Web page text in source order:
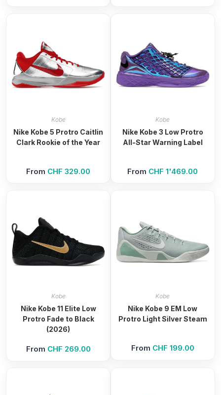
Kobe
Nike Kobe 5 Protro Caitlin
Clark Rookie of the Year
From CHF 329.00
Kobe
Nike Kobe 3 Low Protro
All-Star Warning Label
From CHF 1'469.00
Kobe
Nike Kobe 11 Elite Low
Protro Fade to Black
(2026)
From CHF 269.00
Kobe
Nike Kobe 9 EM Low
Protro Light Silver Steam
From CHF 199.00